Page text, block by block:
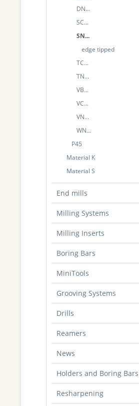
DN...
SC...
SN...
edge tipped
TC...
TN...
VB...
VC...
VN...
WN...
P45
Material K
Material S
End mills
Milling Systems
Milling Inserts
Boring Bars
MiniTools
Grooving Systems
Drills
Reamers
News
Holders and Boring Bars
Resharpening